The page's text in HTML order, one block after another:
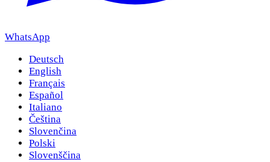
WhatsApp
Deutsch
English
Français
Español
Italiano
Čeština
Slovenčina
Polski
Slovenščina